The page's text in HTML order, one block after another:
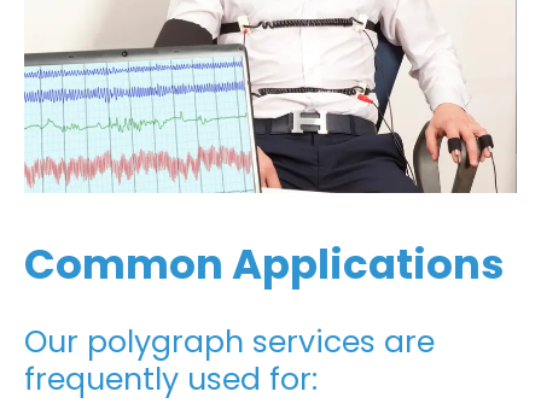
Common Applications
Our polygraph services are
frequently used for: